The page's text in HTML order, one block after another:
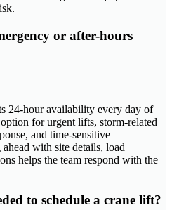
or after-hours
24-hour availability every day of
for urgent lifts, storm-related
and time-sensitive
with site details, load
helps the team respond with the
to schedule a crane lift?